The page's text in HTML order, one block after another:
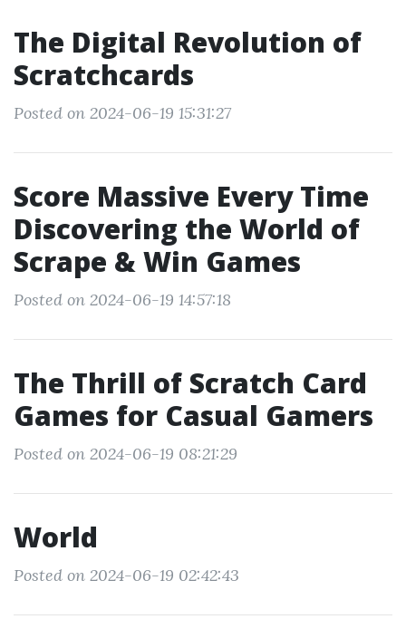
The Digital Revolution of
Scratchcards
Posted on 2024-06-19 15:31:27
Score Massive Every Time
Discovering the World of
Scrape & Win Games
Posted on 2024-06-19 14:57:18
The Thrill of Scratch Card
Games for Casual Gamers
Posted on 2024-06-19 08:21:29
World
Posted on 2024-06-19 02:42:43